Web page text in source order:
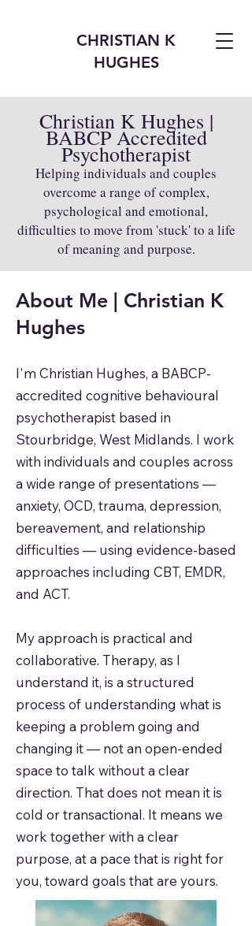
CHRISTIAN K
HUGHES
Christian K Hughes |
BABCP Accredited
Psychotherapist
Helping individuals and couples
overcome a range of complex,
psychological and emotional,
difficulties to move from 'stuck' to a life
of meaning and purpose.
About Me | Christian K
Hughes
I'm Christian Hughes, a BABCP-
accredited cognitive behavioural
psychotherapist based in
Stourbridge, West Midlands. I work
with individuals and couples across
a wide range of presentations —
anxiety, OCD, trauma, depression,
bereavement, and relationship
difficulties — using evidence-based
approaches including CBT, EMDR,
and ACT.
My approach is practical and
collaborative. Therapy, as I
understand it, is a structured
process of understanding what is
keeping a problem going and
changing it — not an open-ended
space to talk without a clear
direction. That does not mean it is
cold or transactional. It means we
work together with a clear
purpose, at a pace that is right for
you, toward goals that are yours.